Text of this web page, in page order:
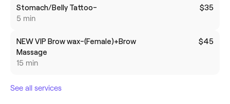
Stomach/Belly Tattoo-
5 min
$35
NEW VIP Brow wax-(Female)+Brow
Massage
15 min
$45
See all services